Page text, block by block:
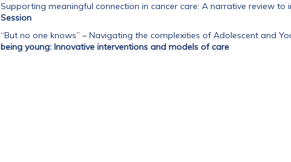
Supporting meaningful connection in cancer care: A narrative review
Session
“But no one knows” – Navigating the complexities of Adolescent and
being young: Innovative interventions and models of care